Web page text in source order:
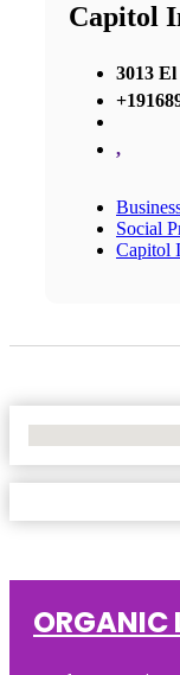
Capitol
3013
,
Social
Capitol
ORGANIC